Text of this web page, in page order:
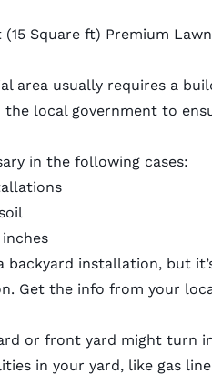
Square ft) Premium
area usually requires a
the local government to
in the following cases:
backyard installation, but
Get the info from your
or front yard might turn
in your yard, like gas